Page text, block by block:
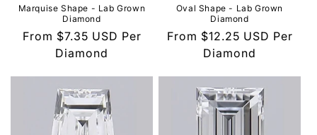
Marquise Shape - Lab Grown
Diamond
Regular
From $7.35 USD Per
Diamond
Oval Shape - Lab Grown
Diamond
Regular
From $12.25 USD Per
Diamond